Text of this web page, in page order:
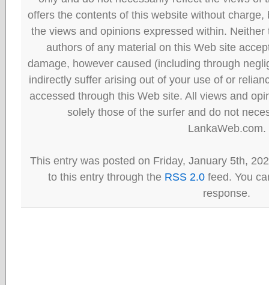
offers the contents of this website without
the views and opinions expressed within.
authors of any material on this Web site
damage, however caused (including through
indirectly suffer arising out of your use of or
accessed through this Web site. All views and
solely those of the surfer and do not
LankaWeb.com.
This entry was posted on Friday, January 5th,
to this entry through the RSS 2.0 feed. You
response.